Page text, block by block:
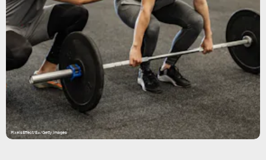
PixelsEffect/E+/Getty Images